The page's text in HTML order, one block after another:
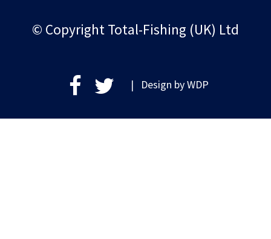
© Copyright Total-Fishing (UK) Ltd
| Design byWDP